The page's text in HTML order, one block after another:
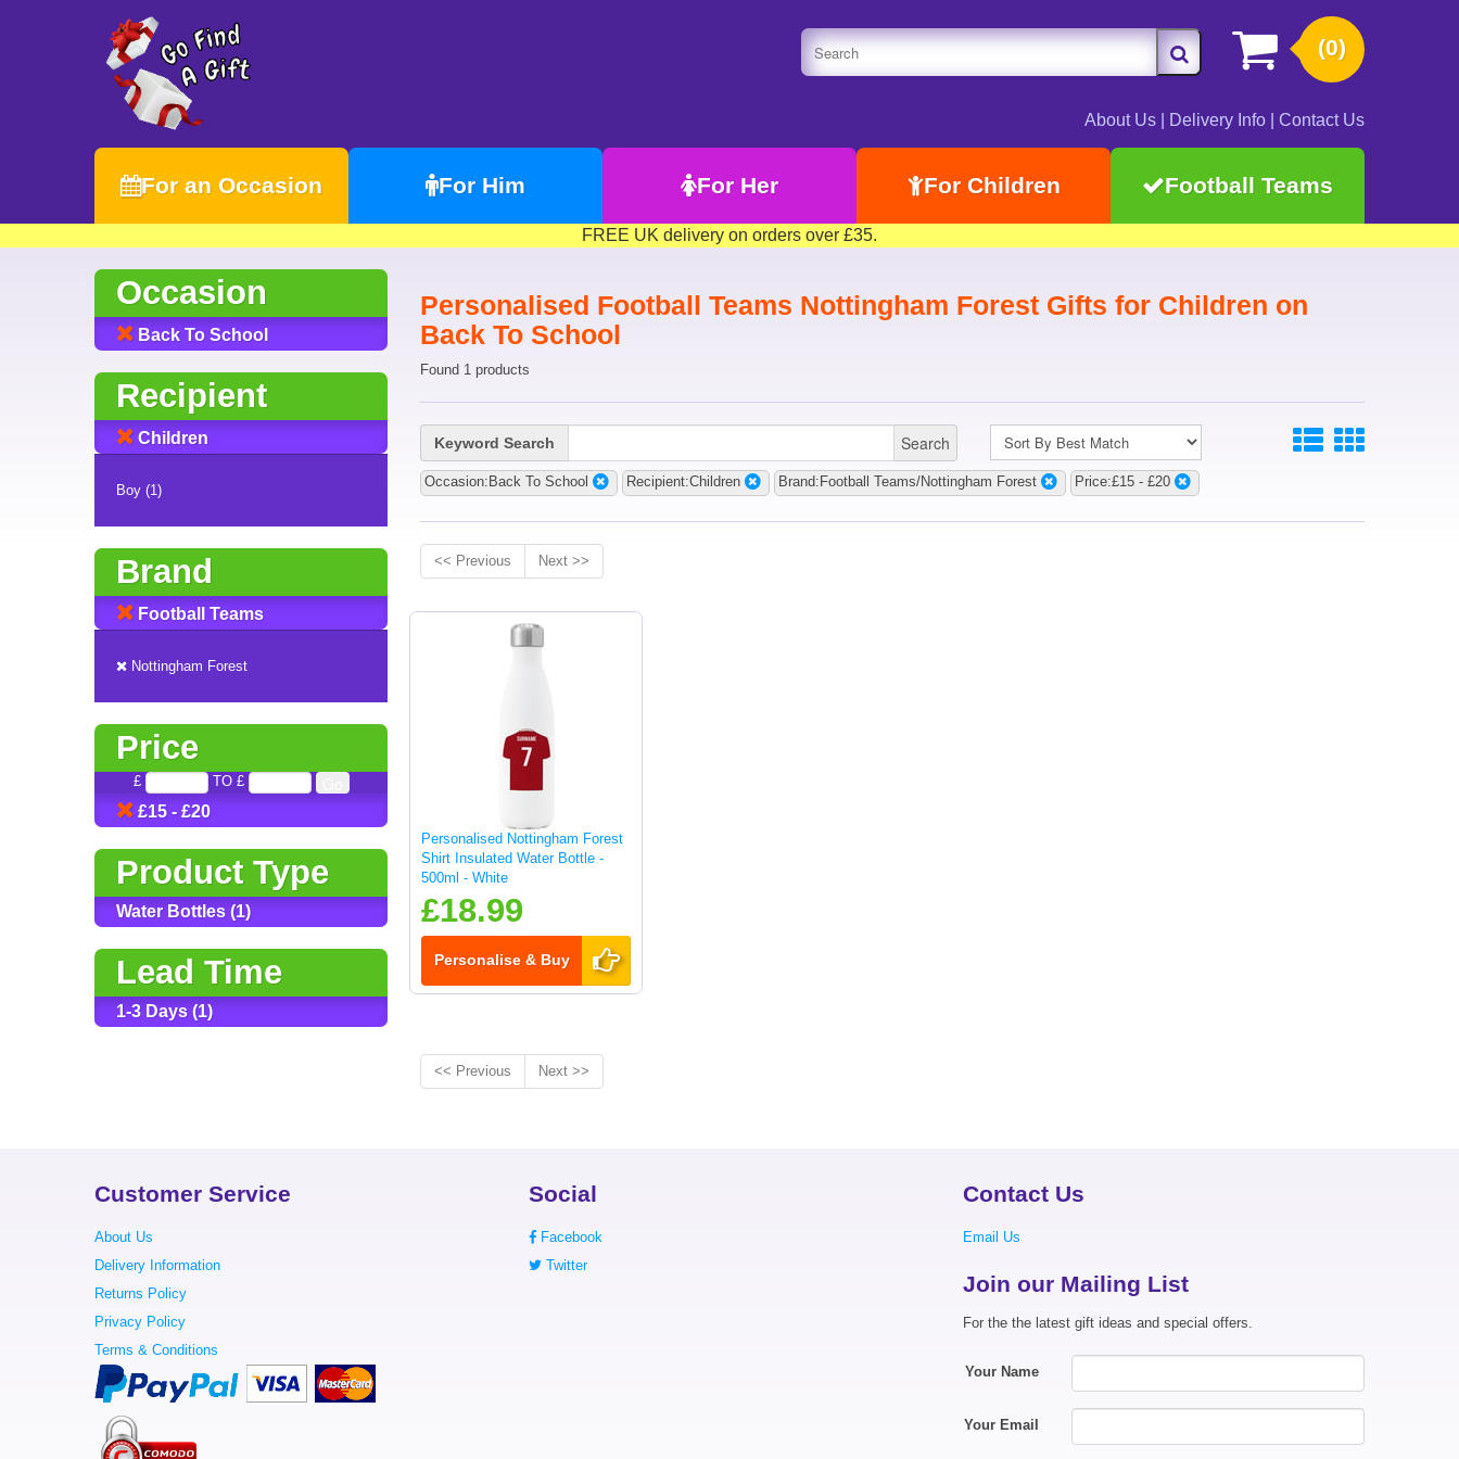
(0)
About Us Delivery Info Contact Us
For an Occasion For Him For Her For Children Football Teams
FREE UK delivery on orders over £35.
Occasion
Back To School
Recipient
Children
Boy (1)
Brand
Football Teams
Nottingham Forest
Price
£ TO £
£15 - £20
Product Type
Water Bottles (1)
Lead Time
1-3 Days (1)
Personalised Football Teams Nottingham Forest Gifts for Children on
Back To School
Found 1 products
Keyword Search Search
Occasion:Back To School Recipient:Children Brand:Football Teams/Nottingham Forest Price:£15 - £20
<< Previous Next >>
Personalised Nottingham Forest
Shirt Insulated Water Bottle -
500ml - White
£18.99
Personalise & Buy
<< Previous Next >>
Customer Service
About Us
Delivery Information
Returns Policy
Privacy Policy
Terms & Conditions
Social
Facebook
Twitter
Contact Us
Email Us
Join our Mailing List
For the the latest gift ideas and special offers.
Your Name
Your Email